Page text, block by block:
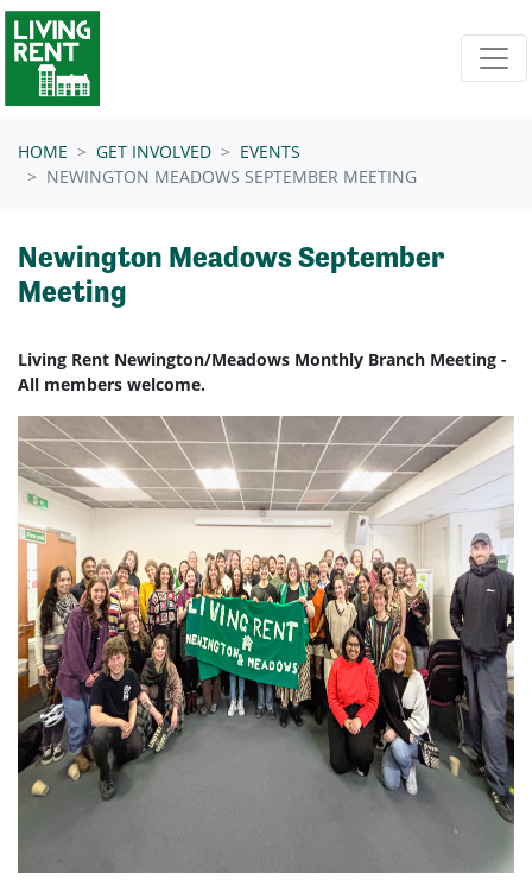
Skip navigation
HOME GET INVOLVED
EVENTS
NEWINGTON MEADOWS SEPTEMBER MEETING
Newington Meadows September
Meeting
Living Rent Newington/Meadows Monthly Branch Meeting -
All members welcome.